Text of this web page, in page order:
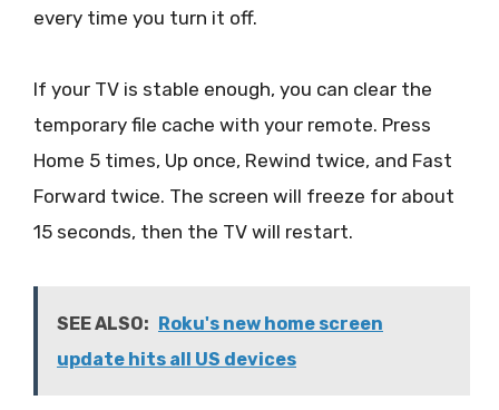
every time you turn it off.
If your TV is stable enough, you can clear the
temporary file cache with your remote. Press
Home 5 times, Up once, Rewind twice, and Fast
Forward twice. The screen will freeze for about
15 seconds, then the TV will restart.
SEE ALSO: Roku's new home screen
update hits all US devices